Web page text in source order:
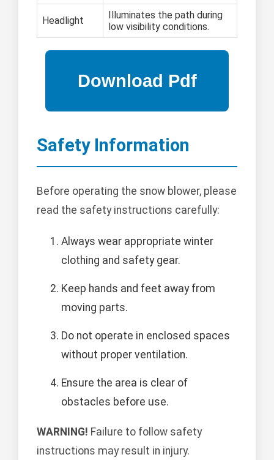
Headlight
Illuminates the path during
low visibility conditions.
Safety Information
Before operating the snow blower, please
read the safety instructions carefully:
Always wear appropriate winter
clothing and safety gear.
Keep hands and feet away from
moving parts.
Do not operate in enclosed spaces
without proper ventilation.
Ensure the area is clear of
obstacles before use.
WARNING! Failure to follow safety
instructions may result in injury.